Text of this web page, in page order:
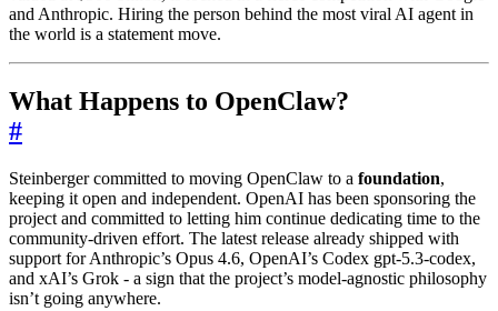
and Anthropic. Hiring the person behind the most viral AI agent in
the world is a statement move.
What Happens to OpenClaw?
#
Steinberger committed to moving OpenClaw to a foundation,
keeping it open and independent. OpenAI has been sponsoring the
project and committed to letting him continue dedicating time to the
community-driven effort. The latest release already shipped with
support for Anthropic’s Opus 4.6, OpenAI’s Codex gpt-5.3-codex,
and xAI’s Grok - a sign that the project’s model-agnostic philosophy
isn’t going anywhere.